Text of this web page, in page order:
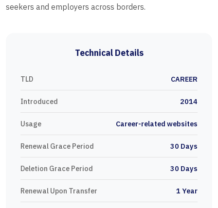
seekers and employers across borders.
Technical Details
TLD CAREER
Introduced 2014
Usage Career-related websites
Renewal Grace Period 30 Days
Deletion Grace Period 30 Days
Renewal Upon Transfer 1 Year